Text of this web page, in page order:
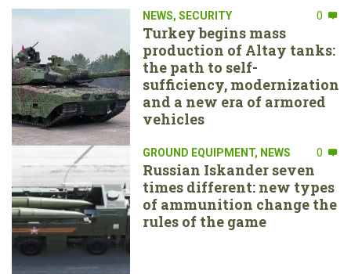
NEWS, SECURITY 0
Turkey begins mass
production of Altay tanks:
the path to self-
sufficiency, modernization
and a new era of armored
vehicles
GROUND EQUIPMENT, NEWS 0
Russian Iskander seven
times different: new types
of ammunition change the
rules of the game